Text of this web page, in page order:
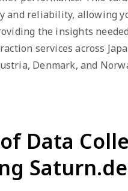
and reliability, allowing
the insights
services across
Denmark, and
Data